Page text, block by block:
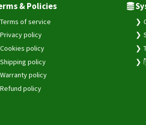
& Policies
Terms of service
Privacy policy
Cookies policy
Shipping policy
Warranty policy
Refund policy